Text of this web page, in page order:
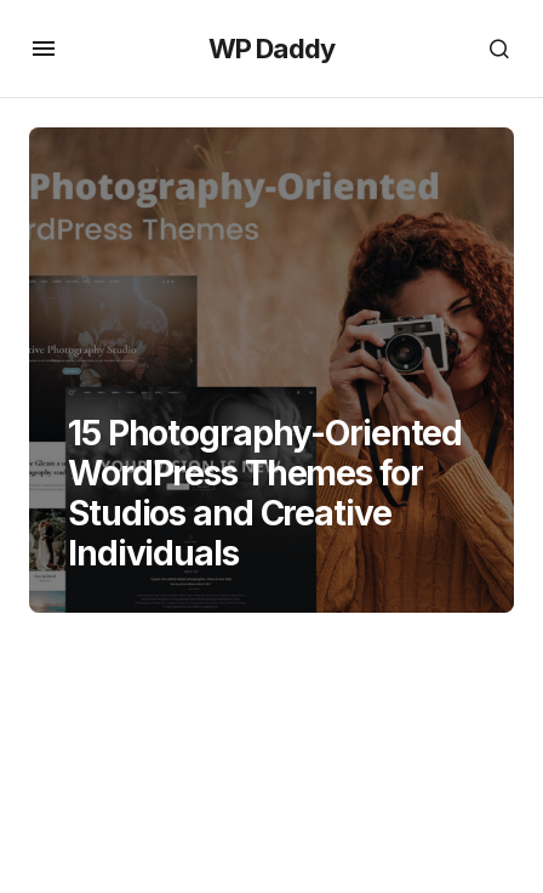
WP Daddy
15 Photography-Oriented
WordPress Themes for
Studios and Creative
Individuals